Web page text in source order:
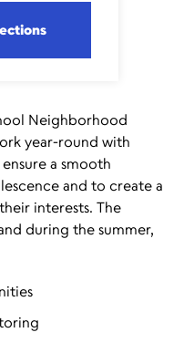
Neighborhood
year-round with
a smooth
and to create a
interests. The
during the summer,